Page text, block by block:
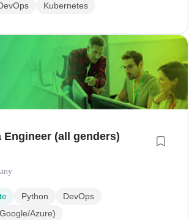
Kubernetes
Engineer (all genders)
Python
DevOps
Azure)